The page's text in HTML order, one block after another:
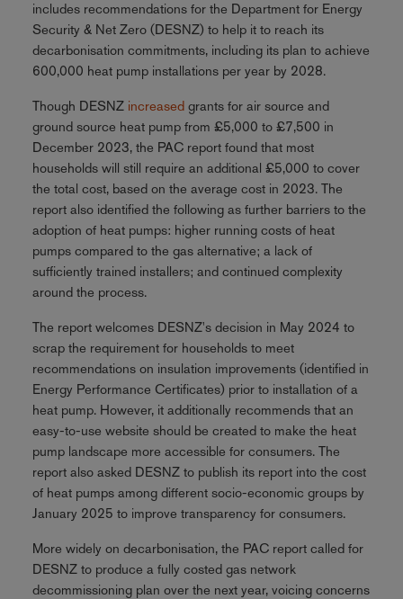
includes recommendations for the Department for Energy
Security & Net Zero (DESNZ) to help it to reach its
decarbonisation commitments, including its plan to achieve
600,000 heat pump installations per year by 2028.
Though DESNZ increasedgrants for air source and
ground source heat pump from £5,000 to £7,500 in
December 2023, the PAC report found that most
households will still require an additional £5,000 to cover
the total cost, based on the average cost in 2023. The
report also identified the following as further barriers to the
adoption of heat pumps: higher running costs of heat
pumps compared to the gas alternative; a lack of
sufficiently trained installers; and continued complexity
around the process.
The report welcomes DESNZ's decision in May 2024 to
scrap the requirement for households to meet
recommendations on insulation improvements (identified in
Energy Performance Certificates) prior to installation of a
heat pump. However, it additionally recommends that an
easy-to-use website should be created to make the heat
pump landscape more accessible for consumers. The
report also asked DESNZ to publish its report into the cost
of heat pumps among different socio-economic groups by
January 2025 to improve transparency for consumers.
More widely on decarbonisation, the PAC report called for
DESNZ to produce a fully costed gas network
decommissioning plan over the next year, voicing concerns